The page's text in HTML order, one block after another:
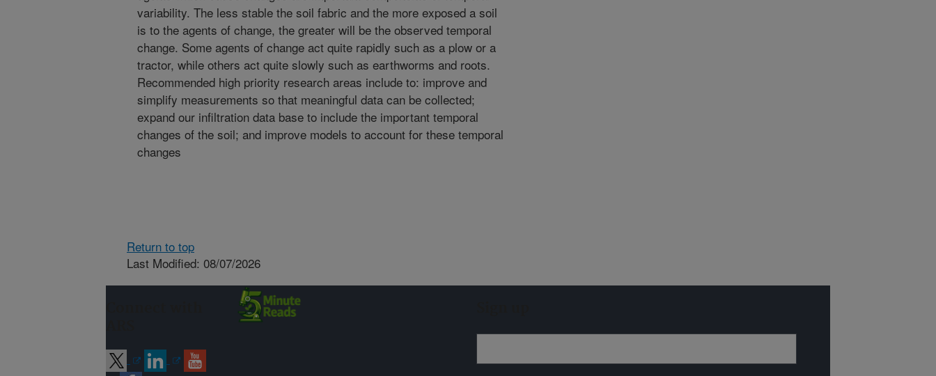
variability. The less stable the soil fabric and the more exposed a soil
is to the agents of change, the greater will be the observed temporal
change. Some agents of change act quite rapidly such as a plow or a
tractor, while others act quite slowly such as earthworms and roots.
Recommended high priority research areas include to: improve and
simplify measurements so that meaningful data can be collected;
expand our infiltration data base to include the important temporal
changes of the soil; and improve models to account for these temporal
changes
Return to top
Last Modified: 08/07/2026